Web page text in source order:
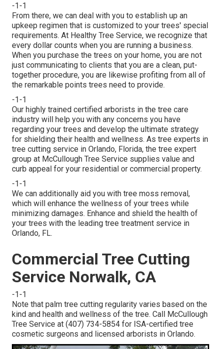
-1-1
From there, we can deal with you to establish up an
upkeep regimen that is customized to your trees' special
requirements. At Healthy Tree Service, we recognize that
every dollar counts when you are running a business.
When you purchase the trees on your home, you are not
just communicating to clients that you are a clean, put-
together procedure, you are likewise profiting from all of
the remarkable points trees need to provide.
-1-1
Our highly trained certified arborists in the tree care
industry will help you with any concerns you have
regarding your trees and develop the ultimate strategy
for shielding their health and wellness. As tree experts in
tree cutting service in Orlando, Florida, the tree expert
group at McCullough Tree Service supplies value and
curb appeal for your residential or commercial property.
-1-1
We can additionally aid you with tree moss removal,
which will enhance the wellness of your trees while
minimizing damages. Enhance and shield the health of
your trees with the leading tree treatment service in
Orlando, FL.
Commercial Tree Cutting
Service Norwalk, CA
-1-1
Note that palm tree cutting regularity varies based on the
kind and health and wellness of the tree. Call McCullough
Tree Service at (407) 734-5854 for ISA-certified tree
cosmetic surgeons and licensed arborists in Orlando.